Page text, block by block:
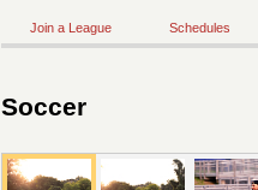
Join a League Schedules
Soccer